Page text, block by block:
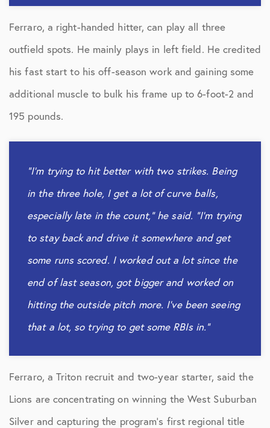
Ferraro, a right-handed hitter, can play all three
outfield spots. He mainly plays in left field. He credited
his fast start to his off-season work and gaining some
additional muscle to bulk his frame up to 6-foot-2 and
195 pounds.
“I’m trying to hit better with two strikes. Being
in the three hole, I get a lot of curve balls,
especially late in the count,” he said. “I’m trying
to stay back and drive it somewhere and get
some runs scored. I worked out a lot since the
end of last season, got bigger and worked on
hitting the outside pitch more. I’ve been seeing
that a lot, so trying to get some RBIs in.”
Ferraro, a Triton recruit and two-year starter, said the
Lions are concentrating on winning the West Suburban
Silver and capturing the program’s first regional title